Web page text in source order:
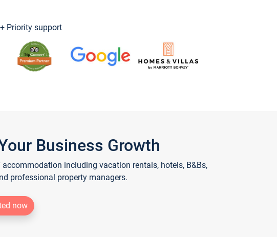
Priority support
Business Growth
including vacation rentals, hotels, B&Bs,
professional property managers.
now